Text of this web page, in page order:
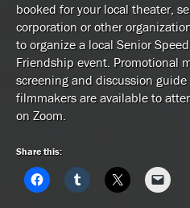
booked for your local theater,
corporation or other
to organize a local Senior
Friendship event. Promotional
screening and discussion
filmmakers are available to
on Zoom.
Share this: